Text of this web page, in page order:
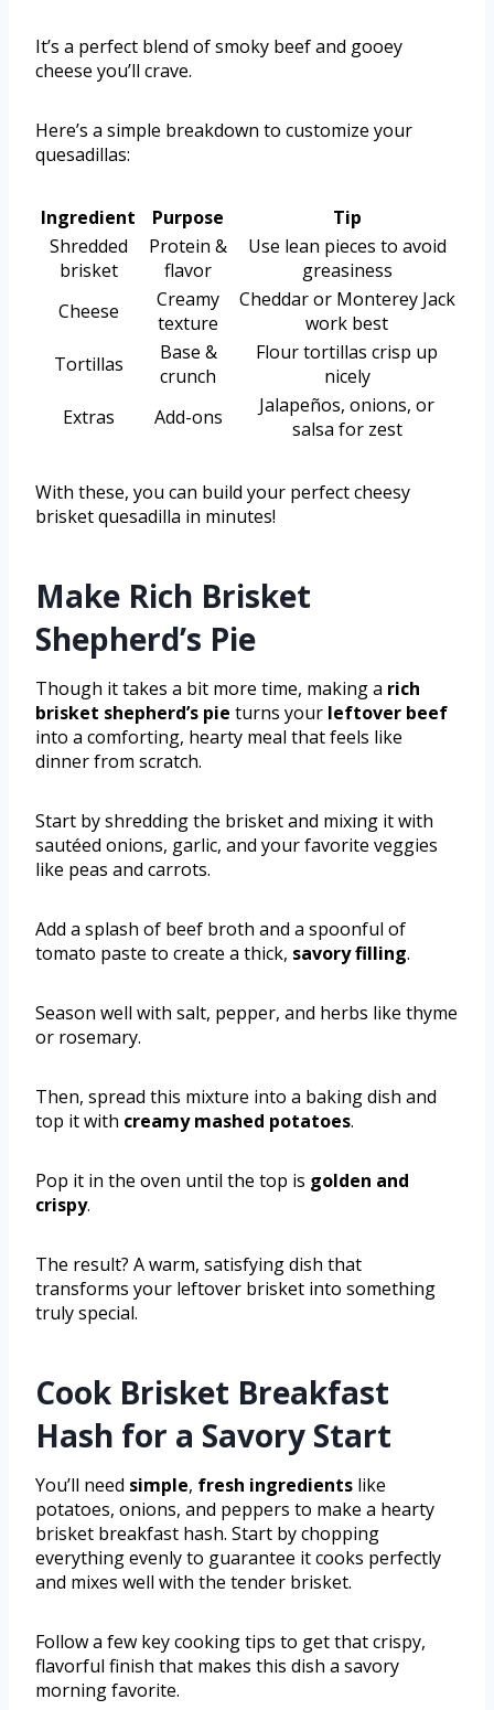
It’s a perfect blend of smoky beef and gooey
cheese you’ll crave.
Here’s a simple breakdown to customize your
quesadillas:
Ingredient Purpose
Tip
Shredded
brisket
Protein &
flavor
Use lean pieces to avoid
greasiness
Cheese
Creamy
texture
Cheddar or Monterey Jack
work best
Tortillas
Base &
crunch
Flour tortillas crisp up
nicely
Extras
Add-ons
Jalapeños, onions, or
salsa for zest
With these, you can build your perfect cheesy
brisket quesadilla in minutes!
Make Rich Brisket
Shepherd’s Pie
Though it takes a bit more time, making a rich
brisket shepherd’s pie turns your leftover beef
into a comforting, hearty meal that feels like
dinner from scratch.
Start by shredding the brisket and mixing it with
sautéed onions, garlic, and your favorite veggies
like peas and carrots.
Add a splash of beef broth and a spoonful of
tomato paste to create a thick, savory filling.
Season well with salt, pepper, and herbs like thyme
or rosemary.
Then, spread this mixture into a baking dish and
top it with creamy mashed potatoes.
Pop it in the oven until the top is golden and
crispy.
The result? A warm, satisfying dish that
transforms your leftover brisket into something
truly special.
Cook Brisket Breakfast
Hash for a Savory Start
You’ll need simple, fresh ingredients like
potatoes, onions, and peppers to make a hearty
brisket breakfast hash. Start by chopping
everything evenly to guarantee it cooks perfectly
and mixes well with the tender brisket.
Follow a few key cooking tips to get that crispy,
flavorful finish that makes this dish a savory
morning favorite.